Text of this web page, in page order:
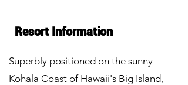
Resort Information
Superbly positioned on the sunny
Kohala Coast of Hawaii's Big Island,